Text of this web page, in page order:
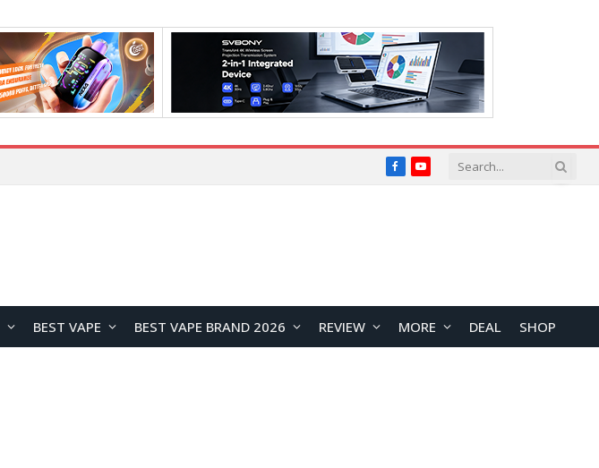
FacebookYouTube
BEST VAPE BEST VAPE BRAND 2026 REVIEW MORE DEAL SHOP